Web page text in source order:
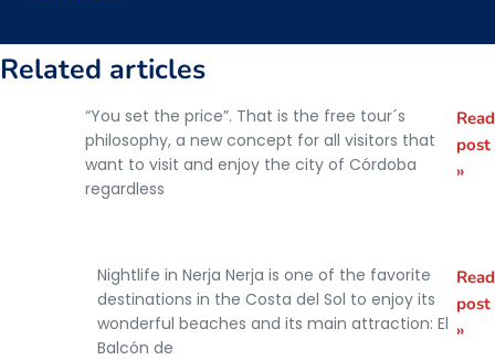
Related articles
“You set the price”. That is the free tour´s
philosophy, a new concept for all visitors that
want to visit and enjoy the city of Córdoba
regardless
Read
post
»
Nightlife in Nerja Nerja is one of the favorite
destinations in the Costa del Sol to enjoy its
wonderful beaches and its main attraction: El
Balcón de
Read
post
»